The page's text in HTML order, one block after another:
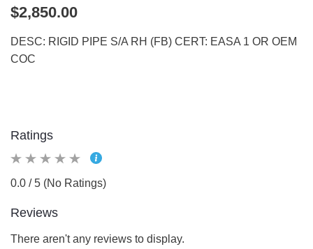
$2,850.00
DESC: RIGID PIPE S/A RH (FB) CERT: EASA 1 OR OEM
COC
Ratings
0.0 / 5 (No Ratings)
Reviews
There aren't any reviews to display.